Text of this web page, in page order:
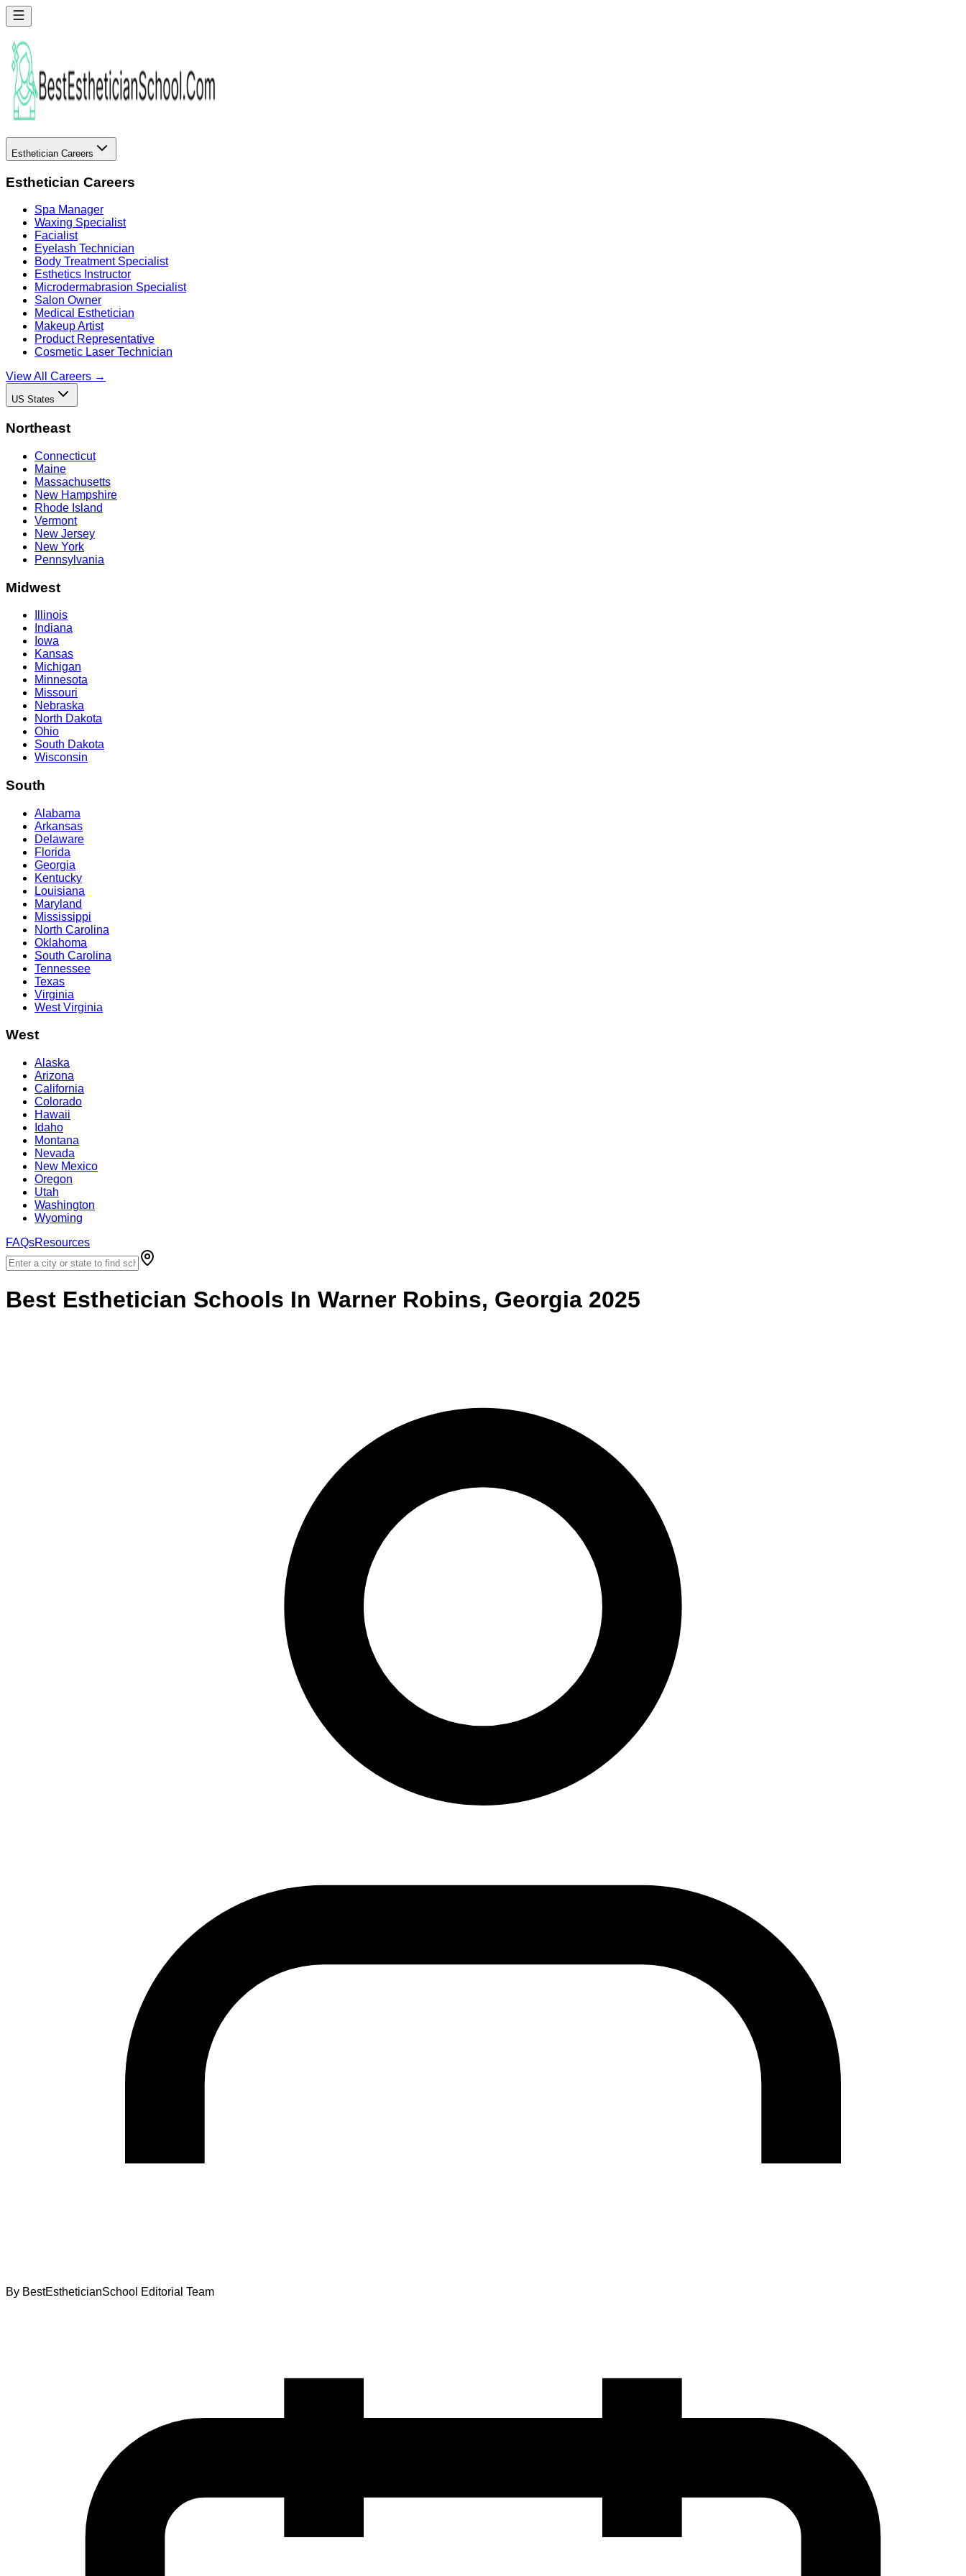
Esthetician Careers
Esthetician Careers
Spa Manager
Waxing Specialist
Facialist
Eyelash Technician
Body Treatment Specialist
Esthetics Instructor
Microdermabrasion Specialist
Salon Owner
Medical Esthetician
Makeup Artist
Product Representative
Cosmetic Laser Technician
View All Careers →
US States
Northeast
Connecticut
Maine
Massachusetts
New Hampshire
Rhode Island
Vermont
New Jersey
New York
Pennsylvania
Midwest
Illinois
Indiana
Iowa
Kansas
Michigan
Minnesota
Missouri
Nebraska
North Dakota
Ohio
South Dakota
Wisconsin
South
Alabama
Arkansas
Delaware
Florida
Georgia
Kentucky
Louisiana
Maryland
Mississippi
North Carolina
Oklahoma
South Carolina
Tennessee
Texas
Virginia
West Virginia
West
Alaska
Arizona
California
Colorado
Hawaii
Idaho
Montana
Nevada
New Mexico
Oregon
Utah
Washington
Wyoming
FAQsResources
Best Esthetician Schools In Warner Robins, Georgia 2025
By BestEstheticianSchool Editorial Team